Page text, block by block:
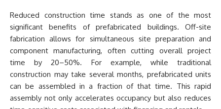
Reduced construction time stands as one of the most
significant benefits of prefabricated buildings. Off-site
fabrication allows for simultaneous site preparation and
component manufacturing, often cutting overall project
time by 20–50%. For example, while traditional
construction may take several months, prefabricated units
can be assembled in a fraction of that time. This rapid
assembly not only accelerates occupancy but also reduces